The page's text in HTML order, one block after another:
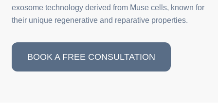
exosome technology derived from Muse cells, known for
their unique regenerative and reparative properties.
BOOK A FREE CONSULTATION